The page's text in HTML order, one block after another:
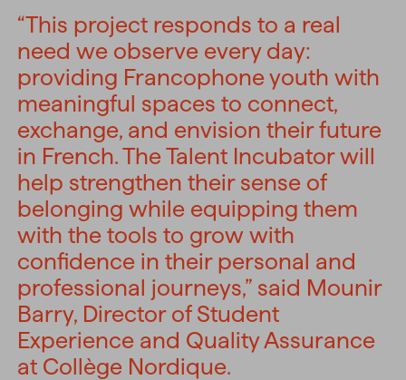
“This project responds to a real
need we observe every day:
providing Francophone youth with
meaningful spaces to connect,
exchange, and envision their future
in French. The Talent Incubator will
help strengthen their sense of
belonging while equipping them
with the tools to grow with
confidence in their personal and
professional journeys,” said Mounir
Barry, Director of Student
Experience and Quality Assurance
at Collège Nordique.